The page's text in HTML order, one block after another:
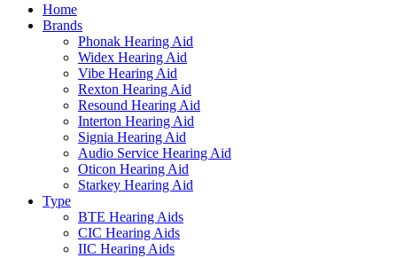
Home
Brands
Phonak Hearing Aid
Widex Hearing Aid
Vibe Hearing Aid
Rexton Hearing Aid
Resound Hearing Aid
Interton Hearing Aid
Signia Hearing Aid
Audio Service Hearing Aid
Oticon Hearing Aid
Starkey Hearing Aid
Type
BTE Hearing Aids
CIC Hearing Aids
IIC Hearing Aids